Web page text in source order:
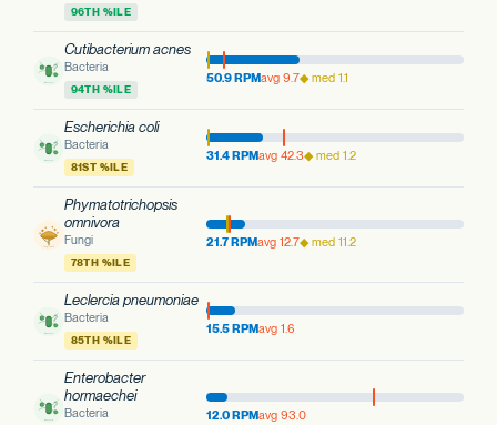
96TH %ILE
Cutibacterium acnes
Bacteria
94TH %ILE
50.9 RPMavg 9.7◆ med 1.1
Escherichia coli
Bacteria
81ST %ILE
31.4 RPMavg 42.3◆ med 1.2
Phymatotrichopsis
omnivora
Fungi
78TH %ILE
21.7 RPMavg 12.7◆ med 11.2
Leclercia pneumoniae
Bacteria
85TH %ILE
15.5 RPMavg 1.6
Enterobacter
hormaechei
Bacteria 12.0 RPMavg 93.0